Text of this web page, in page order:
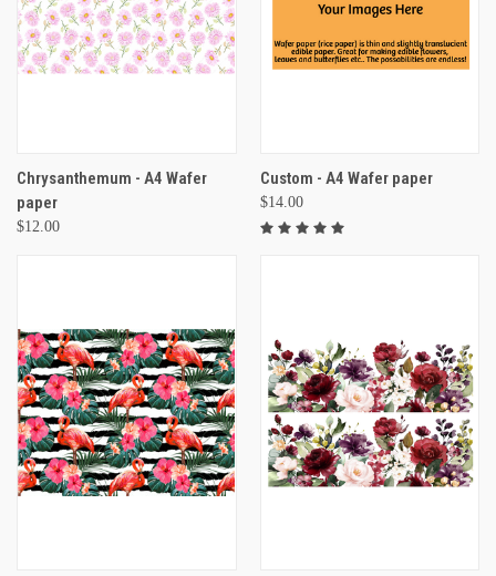
Chrysanthemum - A4 Wafer
paper
$12.00
Custom - A4 Wafer paper
$14.00